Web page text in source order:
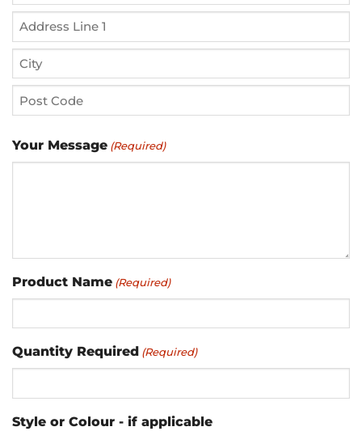
Street
Address
Line
/
Postal
Your Message (Required)
Product Name (Required)
Quantity Required (Required)
Style or Colour - if applicable